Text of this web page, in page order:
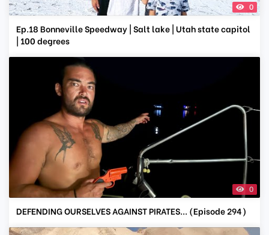
0
Ep.18 Bonneville Speedway | Salt lake | Utah state capitol
| 100 degrees
0
DEFENDING OURSELVES AGAINST PIRATES... (Episode 294)